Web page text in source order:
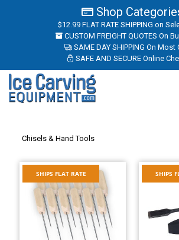
Shop
$12.99 FLAT RATE SHIPPING on
CUSTOM FREIGHT QUOTES On
SAME DAY SHIPPING On Most
SAFE AND SECURE Online
Chisels & Hand Tools
SHIPS FLAT RATE SHIPS